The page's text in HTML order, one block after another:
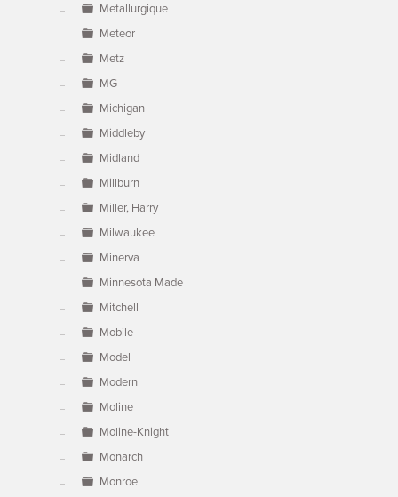
Metallurgique
Meteor
Metz
MG
Michigan
Middleby
Midland
Millburn
Miller, Harry
Milwaukee
Minerva
Minnesota Made
Mitchell
Mobile
Model
Modern
Moline
Moline-Knight
Monarch
Monroe